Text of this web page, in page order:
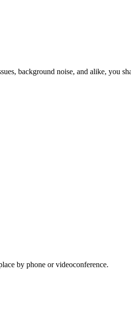
background noise, and alike, you
by phone or videoconference.